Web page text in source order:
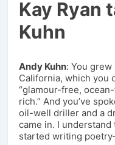
Kay Ryan
Kuhn
Andy Kuhn: You grew
California, which you
“glamour-free,
rich.” And you’ve
oil-well driller and a
came in. I
started writing